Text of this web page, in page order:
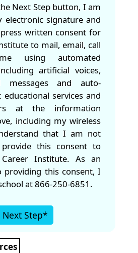
Next Step button, I am
electronic signature and
written consent for
to mail, email, call
using automated
artificial voices,
messages and auto-
services and
at the information
including my wireless
that I am not
this consent to
Institute. As an
providing this consent, I
at 866-250-6851.
Next Step*